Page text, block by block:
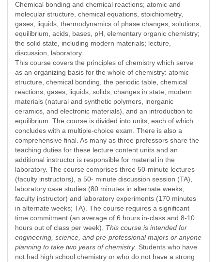
Chemical bonding and chemical reactions; atomic and
molecular structure, chemical equations, stoichiometry,
gases, liquids, thermodynamics of phase changes, solutions,
equilibrium, acids, bases, pH, elementary organic chemistry;
the solid state, including modern materials; lecture,
discussion, laboratory.
This course covers the principles of chemistry which serve
as an organizing basis for the whole of chemistry: atomic
structure, chemical bonding, the periodic table, chemical
reactions, gases, liquids, solids, changes in state, modern
materials (natural and synthetic polymers, inorganic
ceramics, and electronic materials), and an introduction to
equilibrium. The course is divided into units, each of which
concludes with a multiple-choice exam. There is also a
comprehensive final. As many as three professors share the
teaching duties for these lecture content units and an
additional instructor is responsible for material in the
laboratory. The course comprises three 50-minute lectures
(faculty instructors), a 50- minute discussion session (TA),
laboratory case studies (80 minutes in alternate weeks;
faculty instructor) and laboratory experiments (170 minutes
in alternate weeks; TA). The course requires a significant
time commitment (an average of 6 hours in-class and 8-10
hours out of class per week). This course is intended for
engineering, science, and pre-professional majors or anyone
planning to take two years of chemistry. Students who have
not had high school chemistry or who do not have a strong